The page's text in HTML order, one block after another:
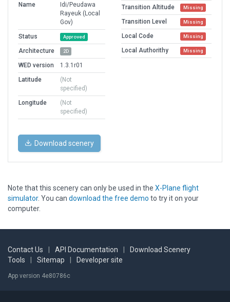
Name
Idi/Peudawa
Rayeuk (Local
Gov)
Status
Approved
Architecture 2D
WED version
1.3.1r01
Latitude
(Not
specified)
Longitude
(Not
specified)
Transition Altitude Missing
Transition Level Missing
Local Code Missing
Local Authorithy Missing
Download scenery
Note that this scenery can only be used in the X-Plane flight
simulator. You can download the free demo to try it on your
computer.
Contact Us API Documentation
Download Scenery
Tools
Sitemap Developer site
App version 4e80786c